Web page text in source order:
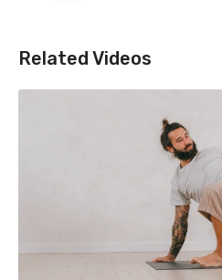
Related Videos